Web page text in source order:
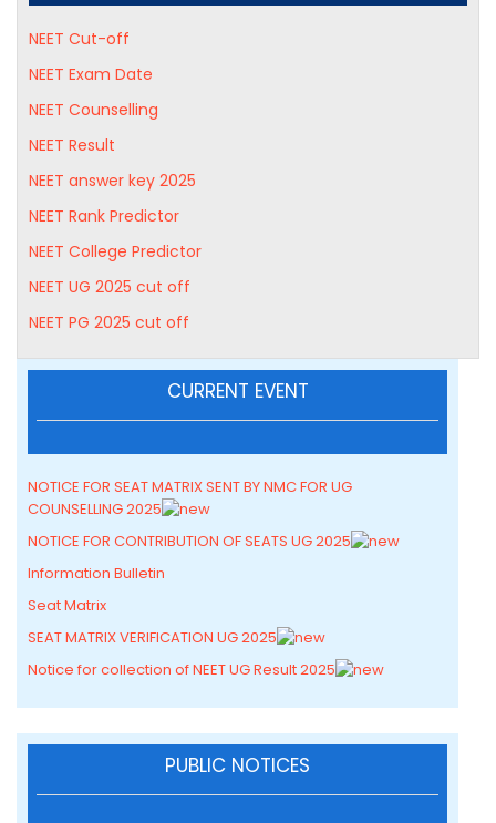
NEET Cut-off
NEET Exam Date
NEET Counselling
NEET Result
NEET answer key 2025
NEET Rank Predictor
NEET College Predictor
NEET UG 2025 cut off
NEET PG 2025 cut off
CURRENT EVENT
NOTICE FOR SEAT MATRIX SENT BY NMC FOR UG
COUNSELLING 2025
NOTICE FOR CONTRIBUTION OF SEATS UG 2025
Information Bulletin
Seat Matrix
SEAT MATRIX VERIFICATION UG 2025
Notice for collection of NEET UG Result 2025
PUBLIC NOTICES